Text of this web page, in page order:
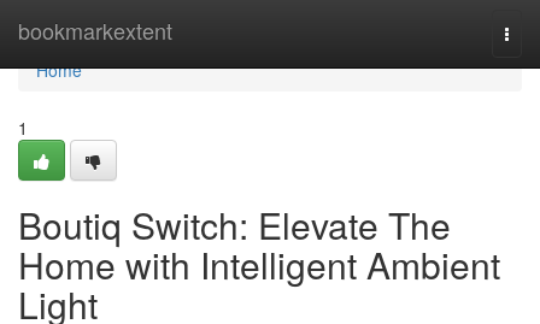
bookmarkextent
Home
Home
1
Boutiq Switch: Elevate The
Home with Intelligent Ambient
Light